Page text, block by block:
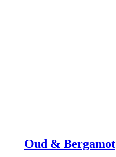
Oud & Bergamot